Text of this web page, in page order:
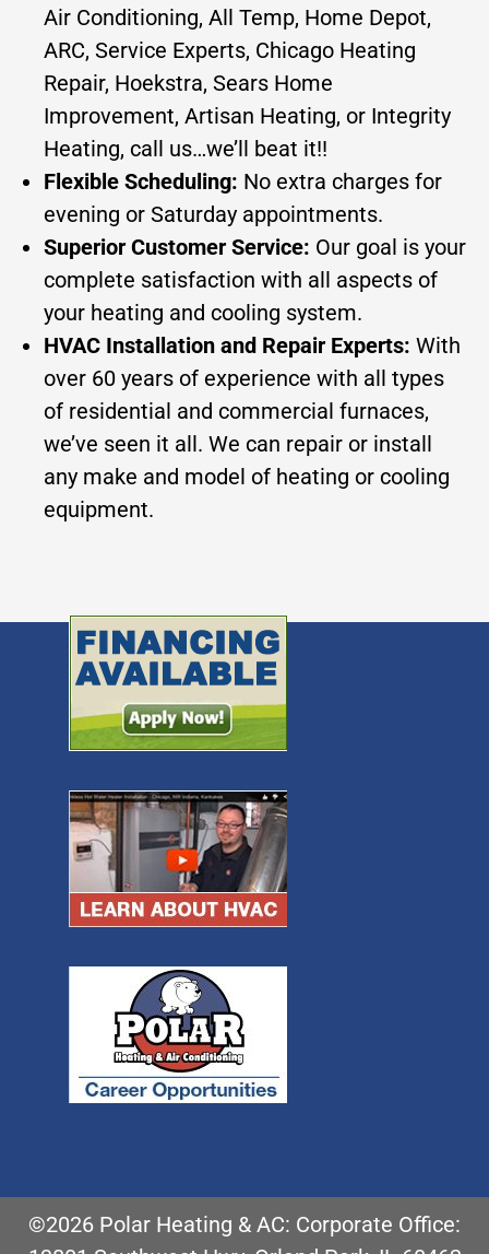
Air Conditioning, All Temp, Home Depot,
ARC, Service Experts, Chicago Heating
Repair, Hoekstra, Sears Home
Improvement, Artisan Heating, or Integrity
Heating, call us…we’ll beat it!!
Flexible Scheduling: No extra charges for
evening or Saturday appointments.
Superior Customer Service: Our goal is your
complete satisfaction with all aspects of
your heating and cooling system.
HVAC Installation and Repair Experts: With
over 60 years of experience with all types
of residential and commercial furnaces,
we’ve seen it all. We can repair or install
any make and model of heating or cooling
equipment.
©2026 Polar Heating & AC: Corporate Office: